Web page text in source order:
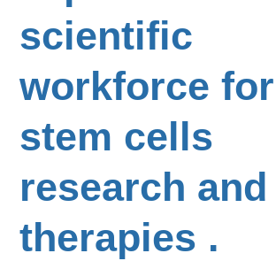
scientific
workforce for
stem cells
research and
therapies .